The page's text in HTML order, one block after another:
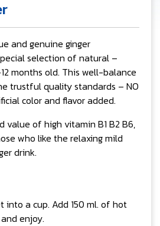
and genuine ginger
selection of natural –
months old. This well-balance
trustful quality standards – NO
color and flavor added.
value of high vitamin B1 B2 B6,
who like the relaxing mild
drink.
into a cup. Add 150 ml. of hot
enjoy.